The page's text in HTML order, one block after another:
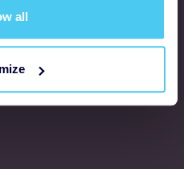
all